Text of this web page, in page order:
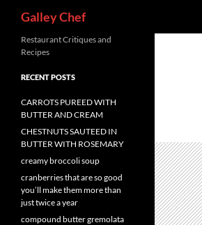
content
Galley Chef
Restaurant Critiques and
Recipes
RECENT POSTS
CARROTS PUREED WITH
BUTTER AND CREAM
CHESTNUTS SAUTEED IN
BUTTER WITH ROSEMARY
creamy broccoli soup
cranberries that are so good
you’ll make them more than
just twice a year
compound butter gremolata